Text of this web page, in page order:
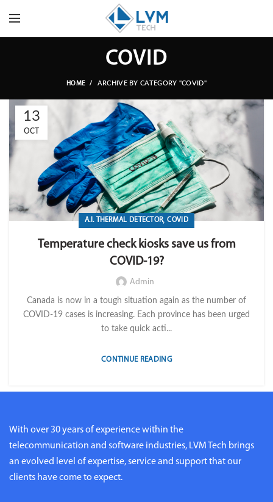
COVID
HOME ARCHIVE BY CATEGORY "COVID"
13
OCT
A.I. THERMAL DETECTOR,COVID
Temperature check kiosks save us from
COVID-19?
Admin
Canada is now in a tough situation again as the number of
COVID-19 cases is increasing. Each province has been urged
to take quick acti...
CONTINUE READING
With over 30 years of experience within the
telecommunication and software industries, LVM Tech brings
an evolved level of expertise, service and support that our
clients have come to expect.